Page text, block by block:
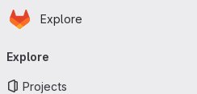
Skip to main content
Homepage
Explore
navigation
Explore
Projects